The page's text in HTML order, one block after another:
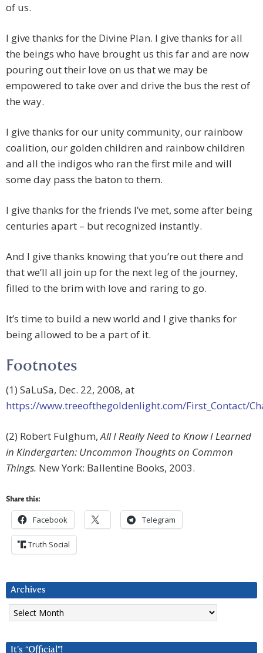
of us.
I give thanks for the Divine Plan. I give thanks for all
the beings who have brought us this far and are now
pouring out their love on us that we may be
empowered to take over and drive the bus the rest of
the way.
I give thanks for our unity community, our rainbow
coalition, our golden children and rainbow children
and all the indigos who ran the first mile and will
some day pass the baton to them.
I give thanks for the friends I’ve met, some after being
centuries apart – but recognized instantly.
And I give thanks knowing that you’re out there and
that we’ll all join up for the next leg of the journey,
filled to the brim with love and raring to go.
It’s time to build a new world and I give thanks for
being allowed to be a part of it.
Footnotes
(1) SaLuSa, Dec. 22, 2008, at
https://www.treeofthegoldenlight.com/First_Contact/
(2) Robert Fulghum,All I Really Need to Know I Learned
in Kindergarten: Uncommon Thoughts on Common
Things. New York: Ballentine Books, 2003.
Share this:
Facebook Telegram
Truth Social
Archives
Archives
It’s “Official”!